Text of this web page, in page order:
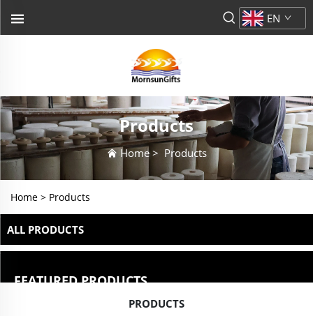
EN
Products
Home> Products
Home > Products
ALL PRODUCTS
FEATURED PRODUCTS
PRODUCTS